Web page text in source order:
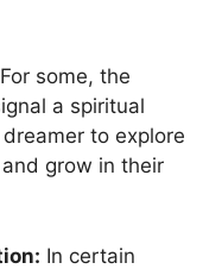
For some, the
a spiritual
to explore
grow in their
In certain